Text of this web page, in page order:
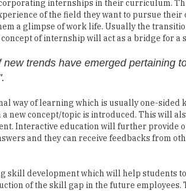
internships in their curriculum.
of the field they want to pursue
a glimpse of work life. Usually the
of internship will act as a bridge for a
trends have emerged pertaining
way of learning which is usually one-sided
new concept/topic is introduced. This will
Interactive education will further provide
and they can receive feedbacks from
skill development which will help students
of the skill gap in the future